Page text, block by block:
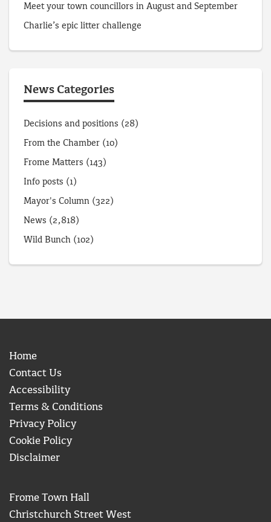
Meet your town councillors in August and September
Charlie’s epic litter challenge
News Categories
Decisions and positions (28)
From the Chamber (10)
Frome Matters (143)
Info posts (1)
Mayor's Column (322)
News (2,818)
Wild Bunch (102)
Home
Contact Us
Accessibility
Terms & Conditions
Privacy Policy
Cookie Policy
Disclaimer
Frome Town Hall
Christchurch Street West